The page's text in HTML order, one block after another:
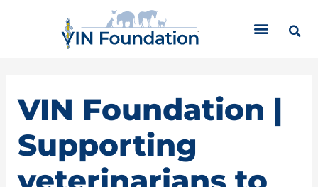
VIN Foundation |
Supporting
r
e